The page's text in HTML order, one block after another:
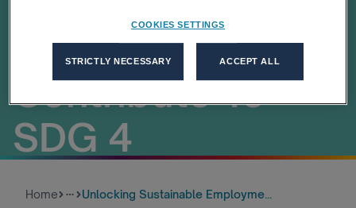
Of Work Can
Contribute To
SDG 4
Home more_horiz Unlocking Sustainable Employme...
COOKIES SETTINGS
STRICTLY NECESSARY ACCEPT ALL